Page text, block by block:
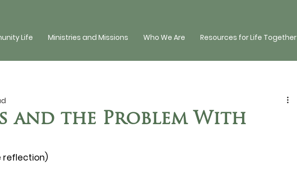
Life Ministries and Missions Who We Are Resources for Life Together
and the Problem With
reflection)